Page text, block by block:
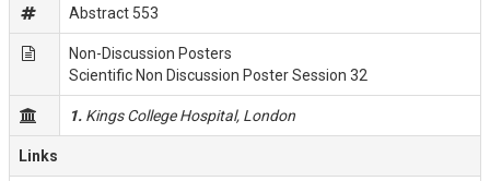
Abstract 553
Non-Discussion Posters
Scientific Non Discussion Poster Session 32
1. Kings College Hospital, London
Links